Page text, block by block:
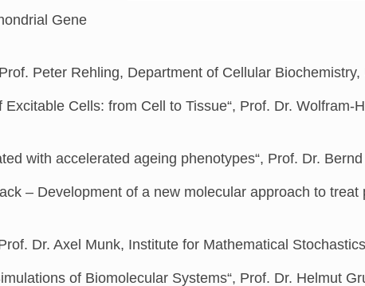
Gene
Prof. Peter Rehling, Department of Cellular Biochemistry,
Cells: from Cell to Tissue“, Prof. Dr.
with accelerated ageing phenotypes“, Prof. Dr.
– Development of a new molecular approach to treat
Dr. Axel Munk, Institute for Mathematical
of Biomolecular Systems“, Prof. Dr. Helmut